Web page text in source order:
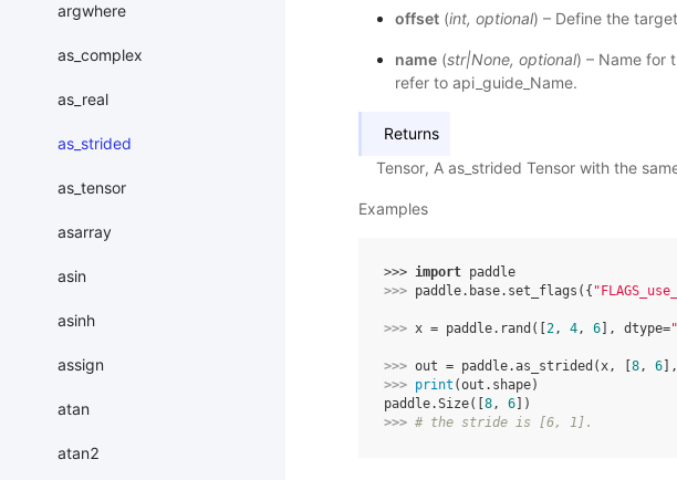
argwhere
as_complex
as_real
as_strided
as_tensor
asarray
asin
asinh
assign
atan
atan2
offset(int, optional) – Define the
name(str|None, optional) – Name for
refer to api_guide_Name.
Returns
Tensor, A as_strided Tensor with the
Examples
>>> import paddle
>>> paddle. base. set_flags ({
>>> x = paddle. rand ([ 2, 4, 6 ], dtype=
>>> out = paddle.as_strided (x, 8, 6 ],
>>> print (out . shape)
paddle.Size([ 8, 6 ])
>>> # the stride is [6, 1].